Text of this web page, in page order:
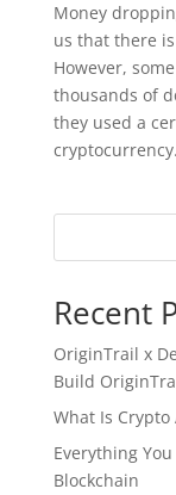
Money
us that there
However,
thousands of
they used a
Recent
OriginTrail x
Build
What Is
Everything
Blockchain